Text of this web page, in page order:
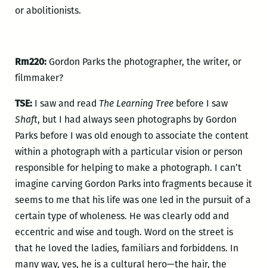
or abolitionists.
Rm220: Gordon Parks the photographer, the writer, or
filmmaker?
TSE: I saw and read The Learning Treebefore I saw
Shaft, but I had always seen photographs by Gordon
Parks before I was old enough to associate the content
within a photograph with a particular vision or person
responsible for helping to make a photograph. I can’t
imagine carving Gordon Parks into fragments because it
seems to me that his life was one led in the pursuit of a
certain type of wholeness. He was clearly odd and
eccentric and wise and tough. Word on the street is
that he loved the ladies, familiars and forbiddens. In
many way, yes, he is a cultural hero—the hair, the